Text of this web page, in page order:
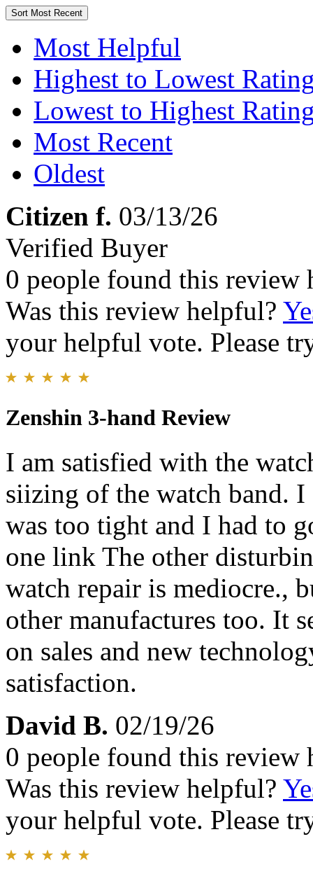
Sort Most Recent
Most Helpful
Highest to Lowest
Lowest to Highest
Most Recent
Oldest
Citizen f. 03/13/26
Verified Buyer
0 people found this review
Was this review helpful?
your helpful vote. Please
Zenshin 3-hand Review
I am satisfied with the
siizing of the watch band.
was too tight and I had to
one link The other
watch repair is mediocre.,
other manufactures too. It
on sales and new
satisfaction.
David B. 02/19/26
0 people found this review
Was this review helpful?
your helpful vote. Please